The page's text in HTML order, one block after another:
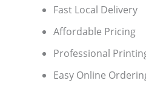
Fast Local Delivery
Affordable Pricing
Professional
Easy Online